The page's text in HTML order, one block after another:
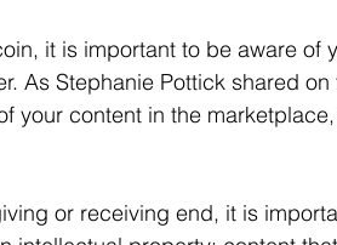
it is important to be aware of
As Stephanie Pottick shared
your content in the
or receiving end, it is